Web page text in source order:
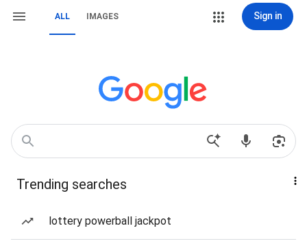
ALL IMAGES Sign in
Trending searches
lottery powerball jackpot